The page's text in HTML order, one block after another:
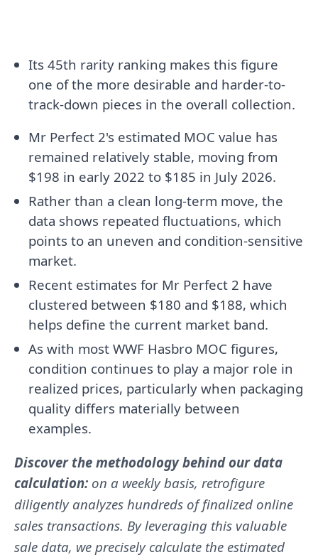
Its 45th rarity ranking makes this figure
one of the more desirable and harder-to-
track-down pieces in the overall collection.
Mr Perfect 2's estimated MOC value has
remained relatively stable, moving from
$198 in early 2022 to $185 in July 2026.
Rather than a clean long-term move, the
data shows repeated fluctuations, which
points to an uneven and condition-sensitive
market.
Recent estimates for Mr Perfect 2 have
clustered between $180 and $188, which
helps define the current market band.
As with most WWF Hasbro MOC figures,
condition continues to play a major role in
realized prices, particularly when packaging
quality differs materially between
examples.
Discover the methodology behind our data
calculation: on a weekly basis, retrofigure
diligently analyzes hundreds of finalized online
sales transactions. By leveraging this valuable
sale data, we precisely calculate the estimated